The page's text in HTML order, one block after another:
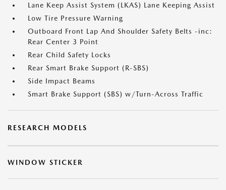
Lane Keep Assist System (LKAS) Lane Keeping Assist
Low Tire Pressure Warning
Outboard Front Lap And Shoulder Safety Belts -inc:
Rear Center 3 Point
Rear Child Safety Locks
Rear Smart Brake Support (R-SBS)
Side Impact Beams
Smart Brake Support (SBS) w/Turn-Across Traffic
RESEARCH MODELS
WINDOW STICKER